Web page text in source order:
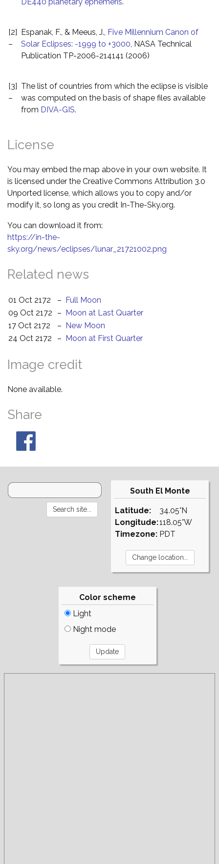
DE440 planetary ephemeris.
[2]
–
Espanak, F., & Meeus, J., Five Millennium Canon of
Solar Eclipses: -1999 to +3000, NASA Technical
Publication TP-2006-214141 (2006)
[3]
–
The list of countries from which the eclipse is visible
was computed on the basis of shape files available
from DIVA-GIS.
License
You may embed the map above in your own website. It
is licensed under the Creative Commons Attribution 3.0
Unported license, which allows you to copy and/or
modify it, so long as you credit In-The-Sky.org.
You can download it from:
https://in-the-
sky.org/news/eclipses/lunar_21721002.png
Related news
01 Oct 2172 –
Full Moon
09 Oct 2172
–
Moon at Last Quarter
17 Oct 2172
–
New Moon
24 Oct 2172
– Moon at First Quarter
Image credit
None available.
Share
South El Monte
Latitude:
Longitude:
Timezone:
34.05°N
118.05°W
PDT
Color scheme
Light
Night mode